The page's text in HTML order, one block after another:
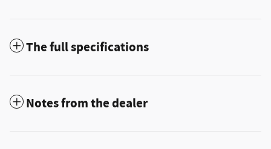
The full specifications
Notes from the dealer